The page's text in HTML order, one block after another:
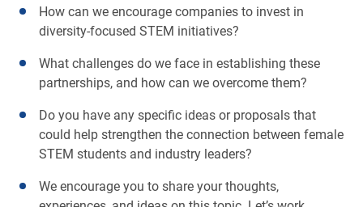
How can we encourage companies to invest in
diversity-focused STEM initiatives?
What challenges do we face in establishing these
partnerships, and how can we overcome them?
Do you have any specific ideas or proposals that
could help strengthen the connection between female
STEM students and industry leaders?
We encourage you to share your thoughts,